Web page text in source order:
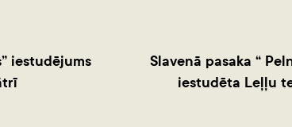
iestudējums
Slavenā pasaka “
iestudēta Leļļu